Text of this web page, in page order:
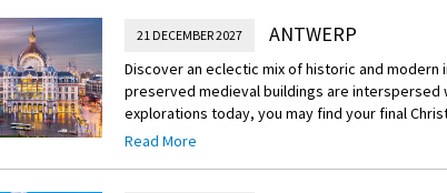
21 DECEMBER 2027 ANTWERP
Discover an eclectic mix of historic and modern
preserved medieval buildings are
explorations today, you may find your final
Town, lighting up nostalgic facades and the
Read More